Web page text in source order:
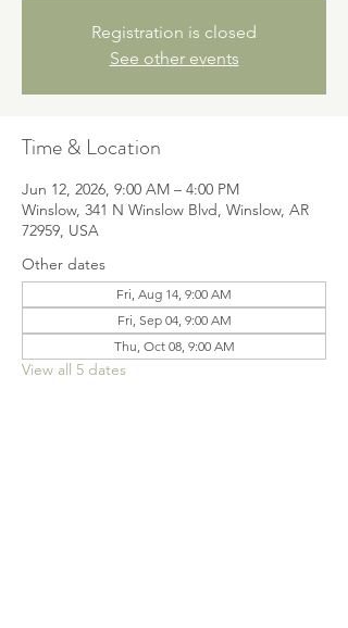
Registration is closed
See other events
Time & Location
Jun 12, 2026, 9:00 AM – 4:00 PM
Winslow, 341 N Winslow Blvd, Winslow, AR
72959, USA
Other dates
Fri, Aug 14, 9:00 AM
Fri, Sep 04, 9:00 AM
Thu, Oct 08, 9:00 AM
View all 5 dates